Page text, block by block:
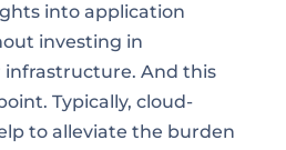
into application
investing in
infrastructure. And this
Typically, cloud-
to alleviate the burden